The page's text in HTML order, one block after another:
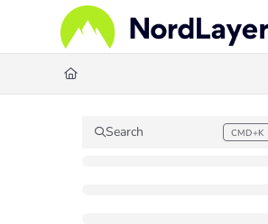
Documentation Index
Fetch the complete documentation index at:
Search CMD+K
Press CMD+K to open search